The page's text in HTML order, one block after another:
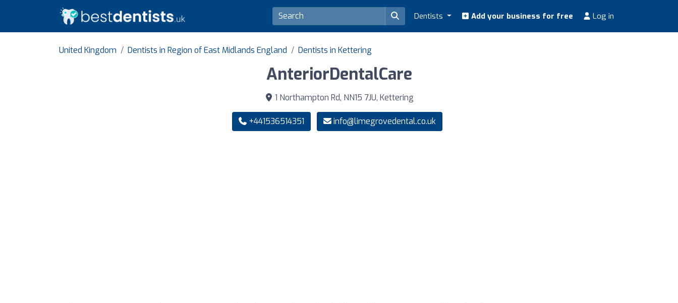
Dentists Add your business for free Log in
United Kingdom Dentists in Region of East Midlands England Dentists in Kettering
AnteriorDentalCare
1 Northampton Rd, NN15 7JU, Kettering
+441536514351 info@limegrovedental.co.uk